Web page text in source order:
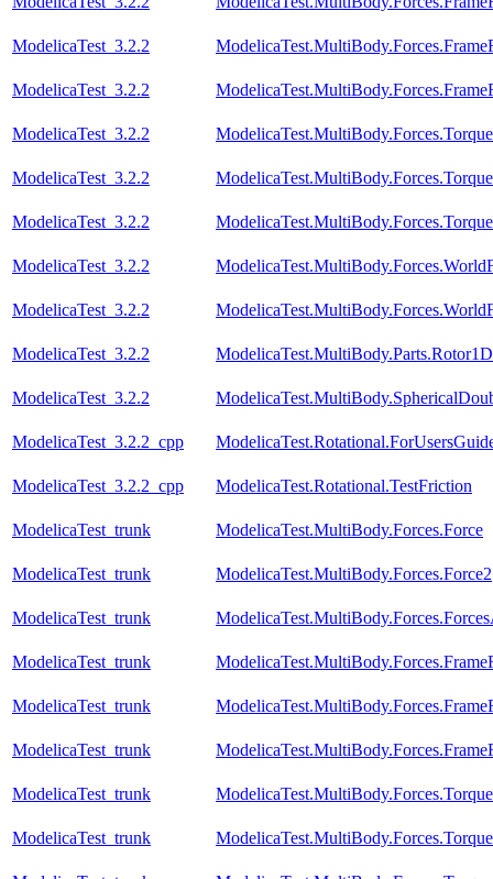
ModelicaTest_3.2.2
ModelicaTest_3.2.2
ModelicaTest_3.2.2 ModelicaTest.MultiBody.Forces.Torque
ModelicaTest_3.2.2
ModelicaTest_3.2.2
ModelicaTest_3.2.2
ModelicaTest_3.2.2
ModelicaTest_3.2.2
ModelicaTest_3.2.2
ModelicaTest_3.2.2_cpp
ModelicaTest_3.2.2_cpp ModelicaTest.Rotational.TestFriction
ModelicaTest_trunk ModelicaTest.MultiBody.Forces.Force
ModelicaTest_trunk ModelicaTest.MultiBody.Forces.Force2
ModelicaTest_trunk
ModelicaTest_trunk
ModelicaTest_trunk
ModelicaTest_trunk
ModelicaTest_trunk ModelicaTest.MultiBody.Forces.Torque
ModelicaTest_trunk